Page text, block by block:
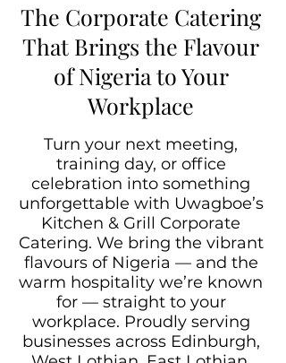
The Corporate Catering
That Brings the Flavour
of Nigeria to Your
Workplace
Turn your next meeting,
training day, or office
celebration into something
unforgettable with Uwagboe’s
Kitchen & Grill Corporate
Catering. We bring the vibrant
flavours of Nigeria — and the
warm hospitality we’re known
for — straight to your
workplace. Proudly serving
businesses across Edinburgh,